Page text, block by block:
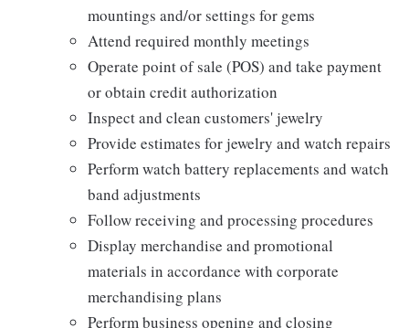
mountings and/or settings for gems
Attend required monthly meetings
Operate point of sale (POS) and take payment
or obtain credit authorization
Inspect and clean customers' jewelry
Provide estimates for jewelry and watch repairs
Perform watch battery replacements and watch
band adjustments
Follow receiving and processing procedures
Display merchandise and promotional
materials in accordance with corporate
merchandising plans
Perform business opening and closing